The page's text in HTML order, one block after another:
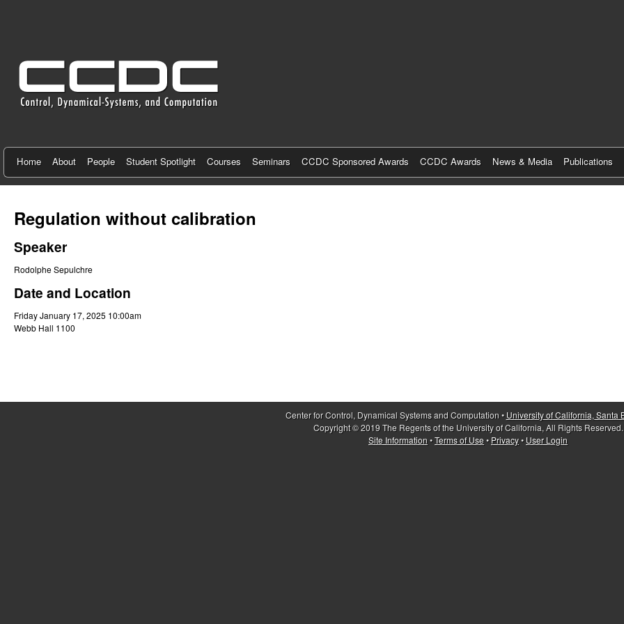
n
r
f
o
r
C
o
n
t
r
,
Home About People Student Spotlight Courses Seminars CCDC Sponsored Awards CCDC Awards News & Media Publications
Regulation without calibration
Speaker
Rodolphe Sepulchre
Date and Location
Friday January 17, 2025 10:00am
Webb Hall 1100
Center for Control, Dynamical Systems and Computation • University of California, Santa
Copyright © 2019 The Regents of the University of California, All Rights Reserved.
Site Information•Terms of Use• Privacy• User Login